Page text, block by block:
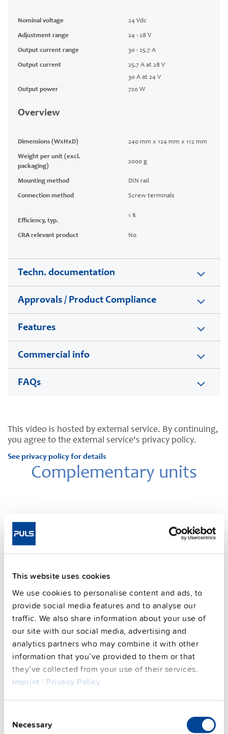
This website uses cookies
We use cookies to personalise content and ads, to
provide social media features and to analyse our
traffic. We also share information about your use of
our site with our social media, advertising and
analytics partners who may combine it with other
information that you’ve provided to them or that
they’ve collected from your use of their services.
Imprint | Privacy Policy
Selection
Necessary
Nominal voltage 24 Vdc
Adjustment range 24 - 28 V
Output current range 30 - 25.7 A
Output current
25.7 A at 28 V
30 A at 24 V
Output power
720 W
Overview
Dimensions (WxHxD) 240 mm x 124 mm x 112 mm
Weight per unit (excl.
packaging)
2000 g
Mounting method DIN rail
Connection method Screw terminals
Efficiency, typ.
1 %
CRA relevant product No
Techn. documentation
Approvals / Product Compliance
Features
Commercial info
FAQs
This video is hosted by external service. By continuing,
you agree to the external service's privacy policy.
See privacy policy for details
Complementary units
SLZ02
Wall / panel mount bracket